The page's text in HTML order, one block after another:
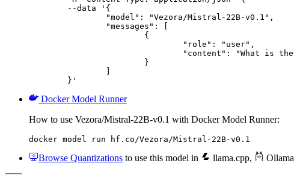
	}'
Docker Model Runner
How to use Vezora/Mistral-22B-v0.1 with Docker Model Runner:
docker model run hf.co/Vezora/Mistral-22B-v0.1
Browse Quantizations to use this model in llama.cpp, Ollama